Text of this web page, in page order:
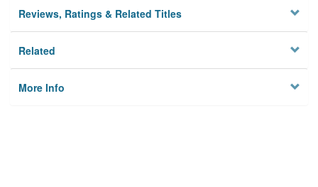
Reviews, Ratings & Related Titles
Related
More Info